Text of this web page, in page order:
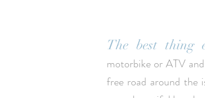
The best thing
motorbike or ATV
free road around the